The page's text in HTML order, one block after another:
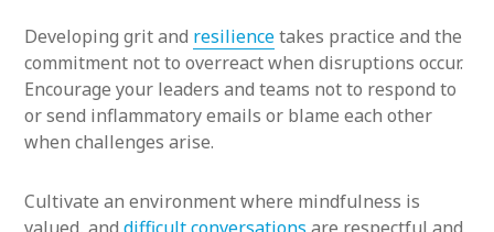
Developing grit and resiliencetakes practice and the
commitment not to overreact when disruptions occur.
Encourage your leaders and teams not to respond to
or send inflammatory emails or blame each other
when challenges arise.
Cultivate an environment where mindfulness is